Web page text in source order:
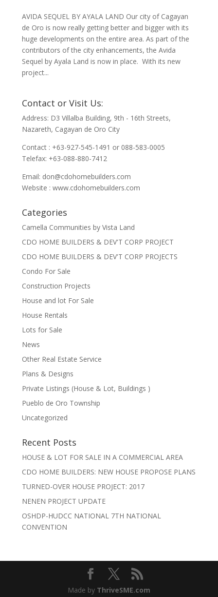
AVIDA SEQUEL BY AYALA LAND Our city of Cagayan
de Oro is now really getting better and bigger with its
huge developments on the entire area. As part of the
contributors of the city enhancements, the Avida
Sequel by Ayala Land is now in place. With its new
project...
Contact or Visit Us:
Address: D3 Villalba Building, 9th - 16th Streets,
Nazareth, Cagayan de Oro City
Contact : +63-927-545-1491 or 088-583-0005
Telefax: +63-088-880-7412
Email: don@cdohomebuilders.com
Website : www.cdohomebuilders.com
Categories
Camella Communities by Vista Land
CDO HOME BUILDERS & DEV'T CORP PROJECT
CDO HOME BUILDERS & DEV'T CORP PROJECTS
Condo For Sale
Construction Projects
House and lot For Sale
House Rentals
Lots for Sale
News
Other Real Estate Service
Plans & Designs
Private Listings (House & Lot, Buildings )
Pueblo de Oro Township
Uncategorized
Recent Posts
HOUSE & LOT FOR SALE IN A COMMERCIAL AREA
CDO HOME BUILDERS: NEW HOUSE PROPOSE PLANS
TURNED-OVER HOUSE PROJECT: 2017
NENEN PROJECT UPDATE
OSHDP-HUDCC NATIONAL 7TH NATIONAL
CONVENTION
Made by ThriveSME.com